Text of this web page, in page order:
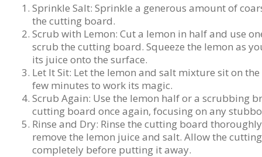
Sprinkle Salt: Sprinkle a generous amount of
the cutting board.
Scrub with Lemon: Cut a lemon in half and use
scrub the cutting board. Squeeze the lemon as
its juice onto the surface.
Let It Sit: Let the lemon and salt mixture sit on
few minutes to work its magic.
Scrub Again: Use the lemon half or a scrubbing
cutting board once again, focusing on any
Rinse and Dry: Rinse the cutting board
remove the lemon juice and salt. Allow the
completely before putting it away.